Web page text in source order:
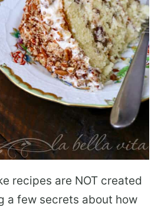
recipes are NOT created
a few secrets about how